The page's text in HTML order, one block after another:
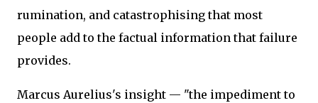
rumination, and catastrophising that most
people add to the factual information that failure
provides.
Marcus Aurelius's insight — "the impediment to